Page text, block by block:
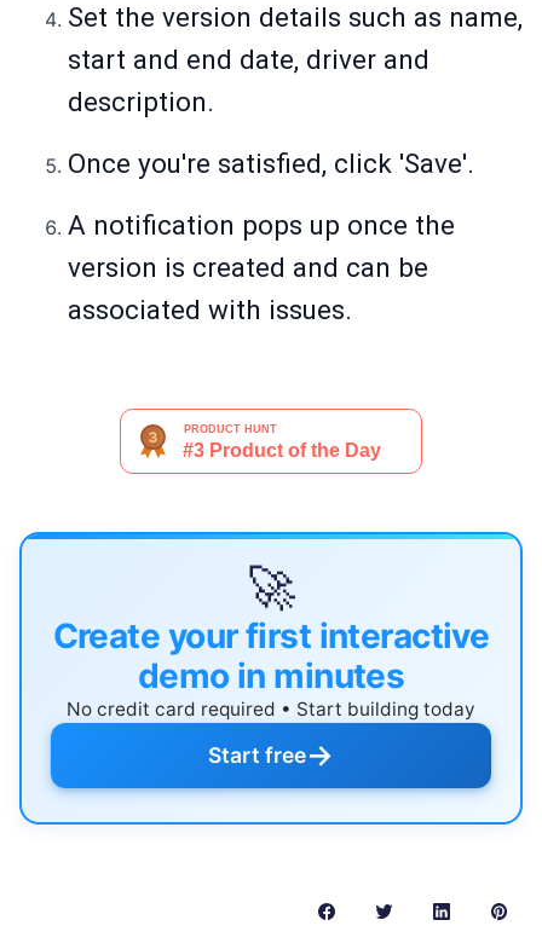
Set the version details such as name,
start and end date, driver and
description.
Once you're satisfied, click 'Save'.
A notification pops up once the
version is created and can be
associated with issues.
🚀
Create your first interactive
demo in minutes
No credit card required • Start building today
Start free→